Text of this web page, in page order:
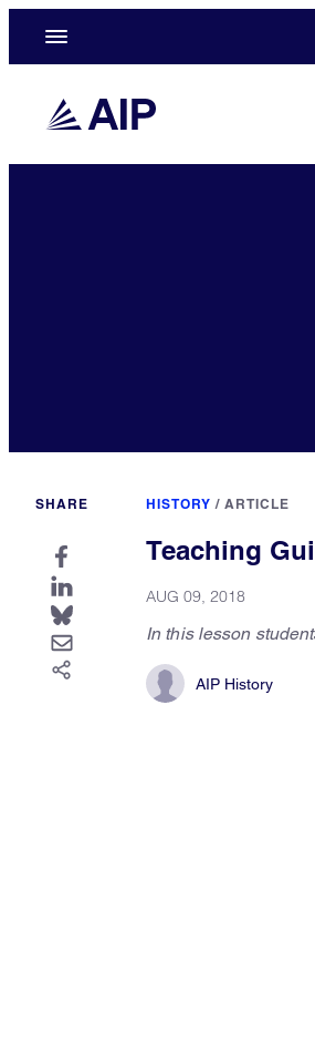
SHARE HISTORY / ARTICLE
Teaching
AUG 09, 2018
In this lesson
AIP History